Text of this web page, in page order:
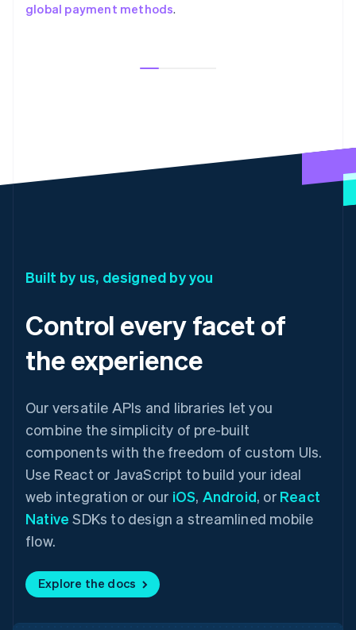
global payment methods.
Built by us, designed by you
Control every facet of
the experience
Our versatile APIs and libraries let you
combine the simplicity of pre-built
components with the freedom of custom UIs.
Use React or JavaScript to build your ideal
web integration or our iOS, Android, or React
Native SDKs to design a streamlined mobile
flow.
Explore the docs